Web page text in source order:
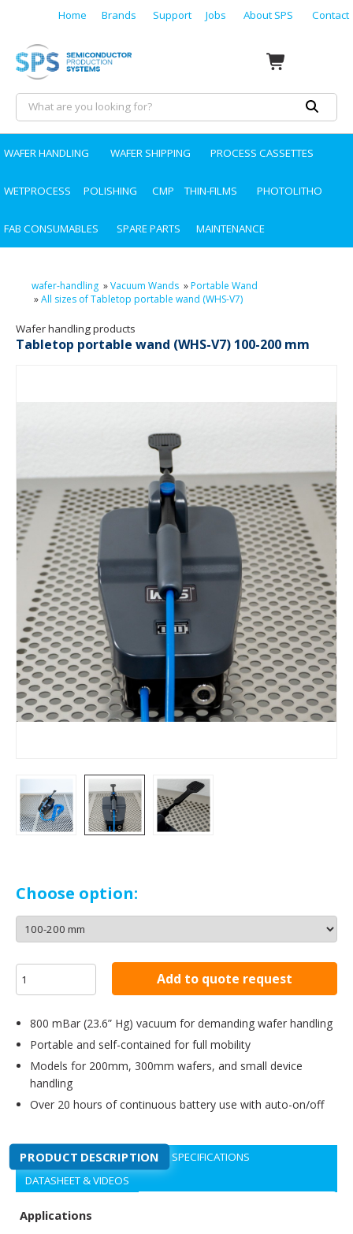
Home Brands Support Jobs About SPS Contact
WAFER HANDLING WAFER SHIPPING PROCESS CASSETTES
WETPROCESS POLISHING CMP THIN-FILMS PHOTOLITHO
FAB CONSUMABLES SPARE PARTS MAINTENANCE
wafer-handling »Vacuum Wands »Portable Wand
»All sizes of Tabletop portable wand (WHS-V7)
Wafer handling products
Tabletop portable wand (WHS-V7) 100-200 mm
Choose option:
Add to quote request
800 mBar (23.6” Hg) vacuum for demanding wafer handling
Portable and self-contained for full mobility
Models for 200mm, 300mm wafers, and small device
handling
Over 20 hours of continuous battery use with auto-on/off
PRODUCT DESCRIPTION
SPECIFICATIONS
DATASHEET & VIDEOS
Applications